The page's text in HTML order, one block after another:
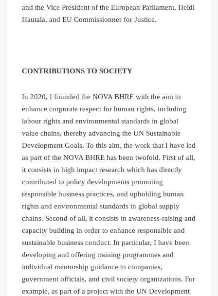
and the Vice President of the European Parliament, Heidi
Hautala, and EU Commissionner for Justice.
CONTRIBUTIONS TO SOCIETY
In 2020, I founded the NOVA BHRE with the aim to
enhance corporate respect for human rights, including
labour rights and environmental standards in global
value chains, thereby advancing the UN Sustainable
Development Goals. To this aim, the work that I have led
as part of the NOVA BHRE has been twofold. First of all,
it consists in high impact research which has directly
contributed to policy developments promoting
responsible business practices, and upholding human
rights and environmental standards in global supply
chains. Second of all, it consists in awareness-raising and
capacity building in order to enhance responsible and
sustainable business conduct. In particular, I have been
developing and offering training programmes and
individual mentorship guidance to companies,
government officials, and civil society organizations. For
example, as part of a project with the UN Development